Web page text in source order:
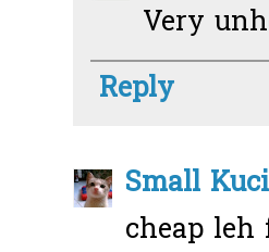
Very
Reply
Small
cheap